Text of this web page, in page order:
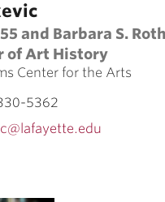
and Barbara S.
of Art History
Center for the Arts
5362